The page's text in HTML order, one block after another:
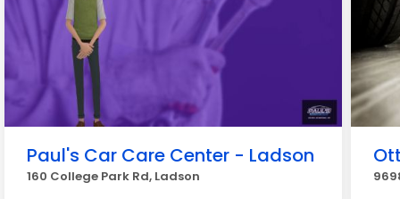
Paul's Car Care Center - Ladson
160 College Park Rd, Ladson